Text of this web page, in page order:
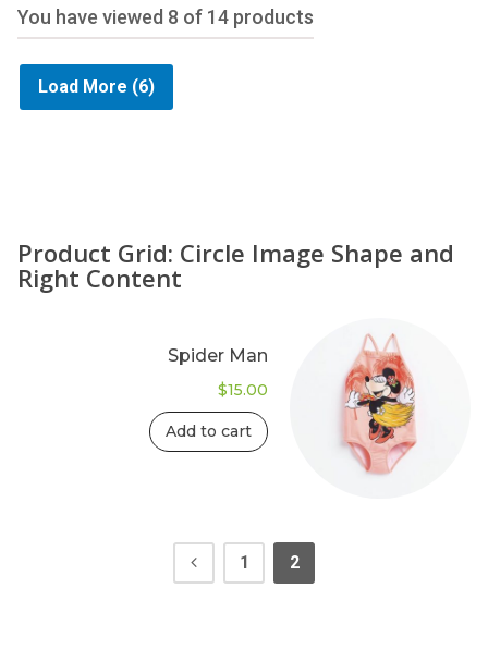
You have viewed 8 of 14 products
Load More (6)
Product Grid: Circle Image Shape and
Right Content
Spider Man
$15.00
Add to cart
1 2